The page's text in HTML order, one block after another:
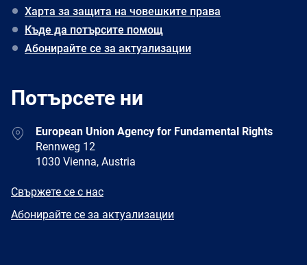
Харта за защита на човешките права
Къде да потърсите помощ
Абонирайте се за актуализации
Потърсете ни
AddressEuropean Union Agency for Fundamental Rights
Rennweg 12
1030 Vienna, Austria
E-
Свържете се с нас
Newsletter
Абонирайте се за актуализации